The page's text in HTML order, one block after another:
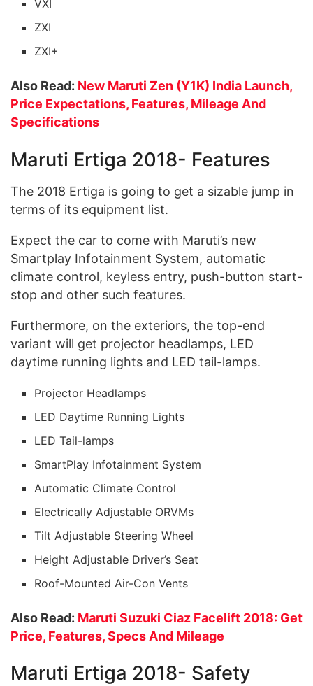
VXI
ZXI
ZXI+
Also Read: New Maruti Zen (Y1K) India Launch,
Price Expectations, Features, Mileage And
Specifications
Maruti Ertiga 2018- Features
The 2018 Ertiga is going to get a sizable jump in
terms of its equipment list.
Expect the car to come with Maruti’s new
Smartplay Infotainment System, automatic
climate control, keyless entry, push-button start-
stop and other such features.
Furthermore, on the exteriors, the top-end
variant will get projector headlamps, LED
daytime running lights and LED tail-lamps.
Projector Headlamps
LED Daytime Running Lights
LED Tail-lamps
SmartPlay Infotainment System
Automatic Climate Control
Electrically Adjustable ORVMs
Tilt Adjustable Steering Wheel
Height Adjustable Driver’s Seat
Roof-Mounted Air-Con Vents
Also Read: Maruti Suzuki Ciaz Facelift 2018: Get
Price, Features, Specs And Mileage
Maruti Ertiga 2018- Safety